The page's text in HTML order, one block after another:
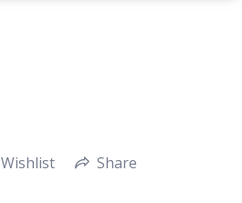
Wishlist Share